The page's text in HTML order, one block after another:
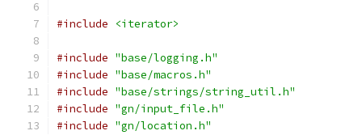
#include <iterator>
#include "base/logging.h"
#include "base/macros.h"
#include "base/strings/string_util.h"
#include "gn/input_file.h"
#include "gn/location.h"